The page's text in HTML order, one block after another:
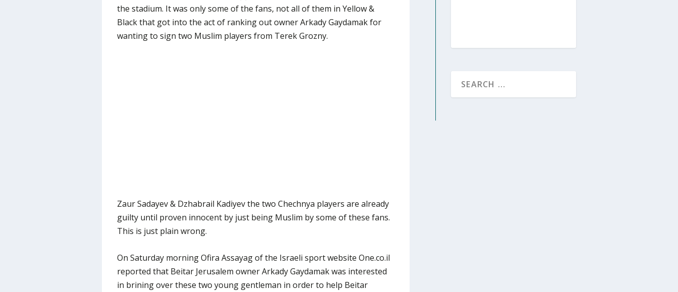
the stadium. It was only some of the fans, not all of them in Yellow &
Black that got into the act of ranking out owner Arkady Gaydamak for
wanting to sign two Muslim players from Terek Grozny.
Zaur Sadayev & Dzhabrail Kadiyev the two Chechnya players are already
guilty until proven innocent by just being Muslim by some of these fans.
This is just plain wrong.
On Saturday morning Ofira Assayag of the Israeli sport website One.co.il
reported that Beitar Jerusalem owner Arkady Gaydamak was interested
in brining over these two young gentleman in order to help Beitar